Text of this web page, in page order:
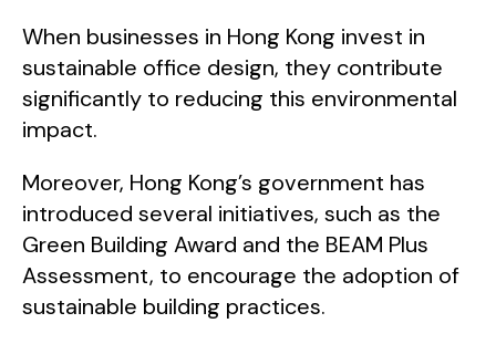
When businesses in Hong Kong invest in
sustainable office design, they contribute
significantly to reducing this environmental
impact.
Moreover, Hong Kong’s government has
introduced several initiatives, such as the
Green Building Award and the BEAM Plus
Assessment, to encourage the adoption of
sustainable building practices.